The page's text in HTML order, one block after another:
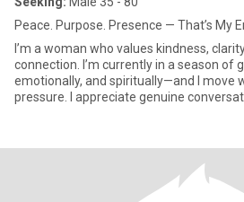
Peace. Purpose. Presence — That’s My
I’m a woman who values kindness,
connection. I’m currently in a season of
emotionally, and spiritually—and I move
pressure. I appreciate genuine conversation, mutual respect, and